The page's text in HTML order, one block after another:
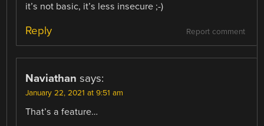
it’s not basic, it’s less insecure ;-)
Report comment
Reply
Naviathan says:
January 22, 2021 at 9:51 am
That’s a feature…